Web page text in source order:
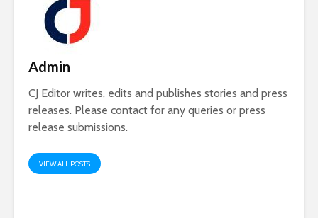
Admin
CJ Editor writes, edits and publishes stories and press
releases. Please contact for any queries or press
release submissions.
VIEW ALL POSTS